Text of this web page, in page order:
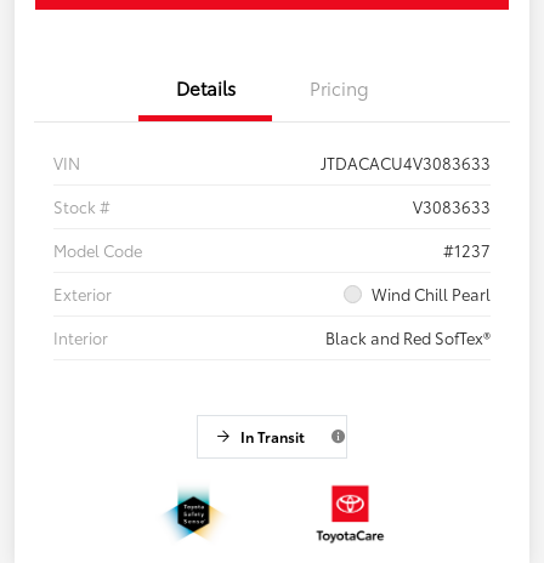
Details Pricing
VIN
JTDACACU4V3083633
Stock #
V3083633
Model Code
#1237
Exterior
Wind Chill Pearl
Interior
Black and Red SofTex®
In Transit